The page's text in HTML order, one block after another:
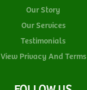
Our Story
Our Services
Testimonials
View Privacy And Terms